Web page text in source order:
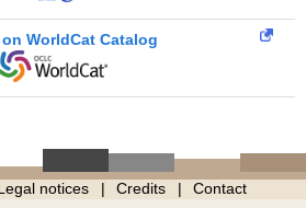
WorldCat Catalog
notices Credits Contact